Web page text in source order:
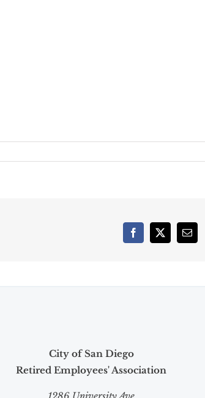
Facebook
X Email
City of San Diego
Retired Employees' Association